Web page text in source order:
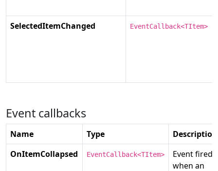
SelectedItemChanged EventCallback<TItem>
Event callbacks
Name Type
Description
OnItemCollapsed
EventCallback<TItem>
Event fired
when an